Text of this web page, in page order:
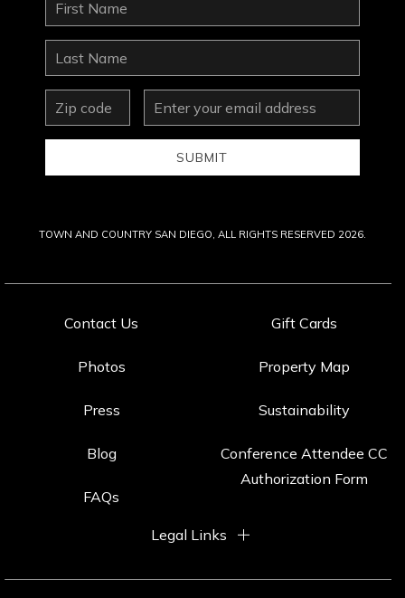
Contact Us
Photos
Press
Blog
FAQs
Gift Cards
Property Map
Sustainability
Conference Attendee CC
Authorization Form
Legal Links
Name
Last
Name
zip
Email
Address
SUBMIT
TOWN AND COUNTRY SAN DIEGO, ALL RIGHTS RESERVED 2026.